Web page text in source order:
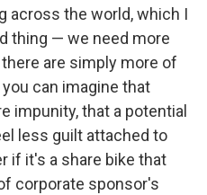
across the world, which I
thing — we need more
are simply more of
can imagine that
impunity, that a potential
less guilt attached to
if it's a share bike that
corporate sponsor's